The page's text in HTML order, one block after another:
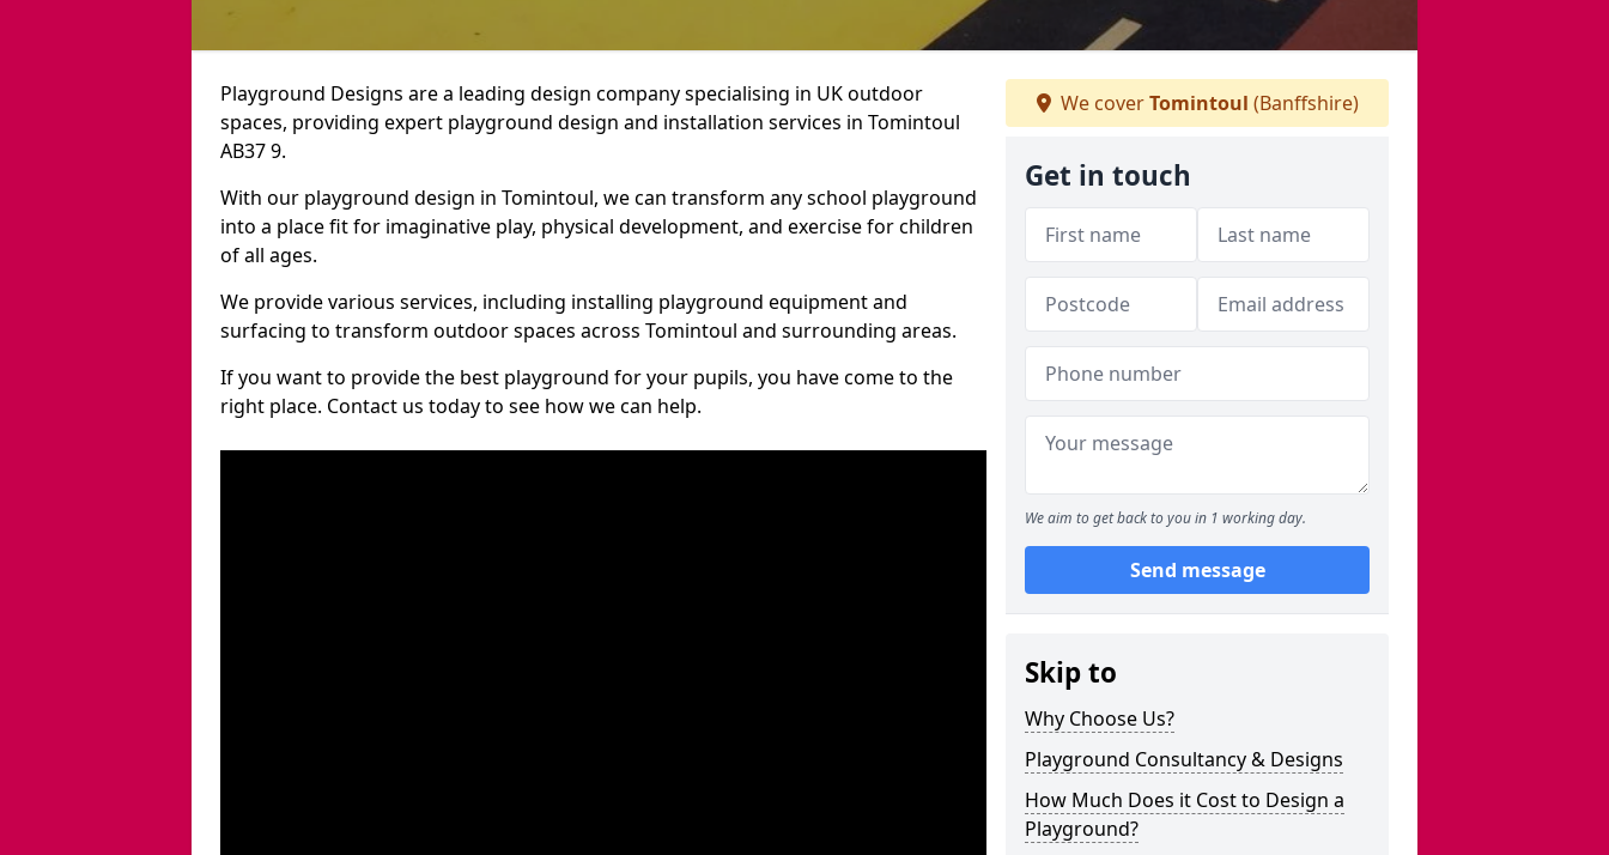
Playground Designs are a leading design company specialising in UK outdoor
spaces, providing expert playground design and installation services in Tomintoul
AB37 9.
With our playground design in Tomintoul, we can transform any school playground
into a place fit for imaginative play, physical development, and exercise for children
of all ages.
We provide various services, including installing playground equipment and
surfacing to transform outdoor spaces across Tomintoul and surrounding areas.
If you want to provide the best playground for your pupils, you have come to the
right place. Contact us today to see how we can help.
We coverTomintoul (Banffshire)
Get in touch
We aim to get back to you in 1 working day.
Send message
Skip to
Why Choose Us?
Playground Consultancy & Designs
How Much Does it Cost to Design a
Playground?